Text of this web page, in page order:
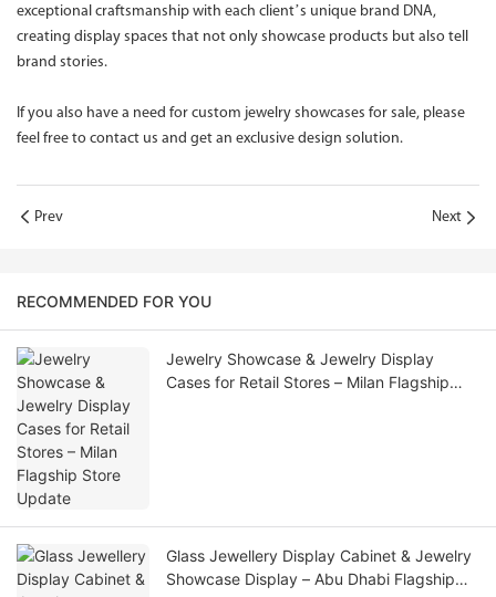
exceptional craftsmanship with each client’s unique brand DNA,
creating display spaces that not only showcase products but also tell
brand stories.
If you also have a need for custom jewelry showcases for sale, please
feel free to contact us and get an exclusive design solution.
Prev Next
RECOMMENDED FOR YOU
Jewelry Showcase & Jewelry Display
Cases for Retail Stores – Milan Flagship
Glass Jewellery Display Cabinet & Jewelry
Showcase Display – Abu Dhabi Flagship